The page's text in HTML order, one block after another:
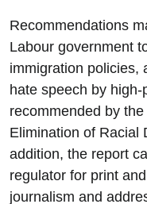
Recommendations
Labour government
immigration policies,
hate speech by
recommended by
Elimination of Racial
addition, the report
regulator for print
journalism and